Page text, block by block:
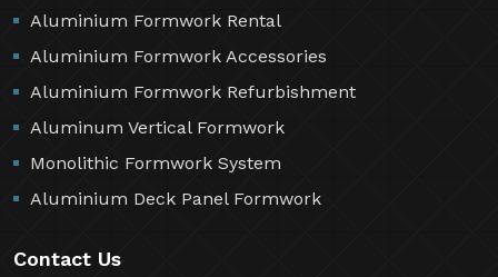
Aluminium Formwork Rental
Aluminium Formwork Accessories
Aluminium Formwork Refurbishment
Aluminum Vertical Formwork
Monolithic Formwork System
Aluminium Deck Panel Formwork
Contact Us